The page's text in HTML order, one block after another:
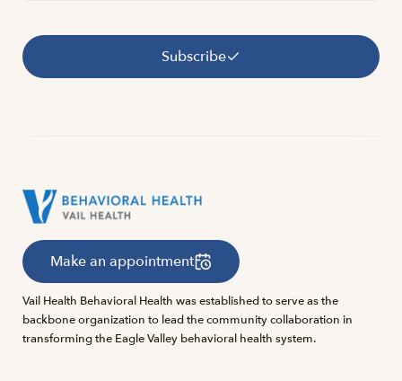
Subscribe
Make an appointment
Vail Health Behavioral Health was established to serve as the
backbone organization to lead the community collaboration in
transforming the Eagle Valley behavioral health system.